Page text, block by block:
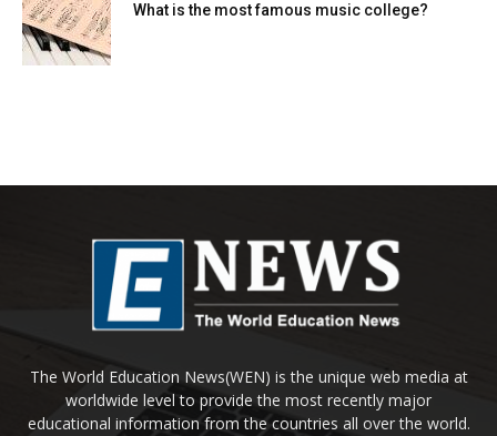
What is the most famous music college?
The World Education News(WEN) is the unique web media at
worldwide level to provide the most recently major
educational information from the countries all over the world.